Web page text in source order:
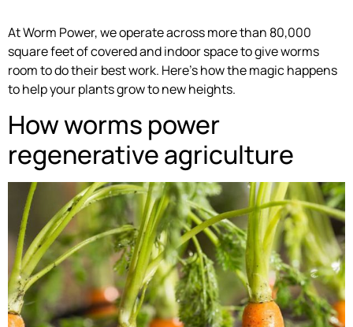
At Worm Power, we operate across more than 80,000
square feet of covered and indoor space to give worms
room to do their best work. Here’s how the magic happens
to help your plants grow to new heights.
How worms power
regenerative agriculture